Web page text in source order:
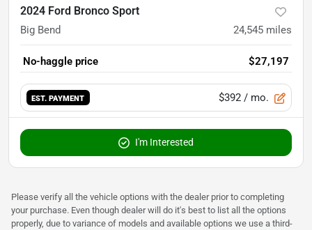
2024 Ford Bronco Sport
Big Bend 24,545 miles
No-haggle price $27,197
EST. PAYMENT $392 / mo.
I'm Interested
Please verify all the vehicle options with the dealer prior to completing
your purchase. Even though dealer will do it's best to list all the options
properly, due to variance of models and available options we use a third-